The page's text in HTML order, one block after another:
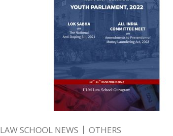
LAW SCHOOL NEWS OTHERS